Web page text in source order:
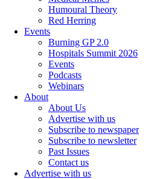
Humoural Theory
Red Herring
Events
Burning GP 2.0
Hospitals Summit 2026
Events
Podcasts
Webinars
About
About Us
Advertise with us
Subscribe to newspaper
Subscribe to newsletter
Past Issues
Contact us
Advertise with us